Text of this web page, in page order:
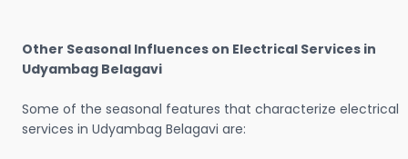
Other Seasonal Influences on Electrical Services in
Udyambag Belagavi
Some of the seasonal features that characterize electrical
services in Udyambag Belagavi are: